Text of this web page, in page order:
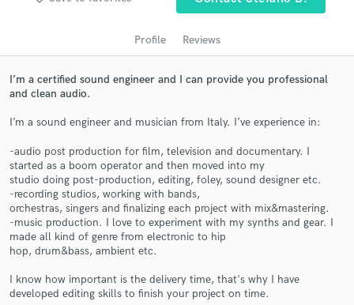
Profile Reviews
I’m a certified sound engineer and I can provide you professional
and clean audio.
I’m a sound engineer and musician from Italy. I’ve experience in:
-audio post production for film, television and documentary. I
started as a boom operator and then moved into my
studio doing post-production, editing, foley, sound designer etc.
-recording studios, working with bands,
orchestras, singers and finalizing each project with mix&mastering.
-music production. I love to experiment with my synths and gear. I
made all kind of genre from electronic to hip
hop, drum&bass, ambient etc.
I know how important is the delivery time, that's why I have
developed editing skills to finish your project on time.
Get Free Proposals
Contact pros directly with your project details
and receive handcrafted proposals and budgets
in a flash.